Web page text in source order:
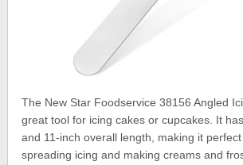
The New Star Foodservice 38156 Angled
great tool for icing cakes or cupcakes. It
and 11-inch overall length, making it
spreading icing and making creams and